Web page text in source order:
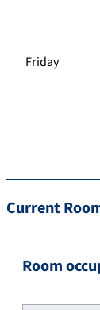
Friday
Current
Room